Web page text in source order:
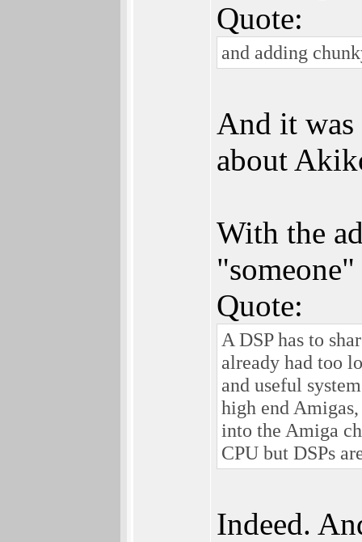
Quote:
and adding
And it
about
With the
Quote:
A DSP has to
already had too
and useful
high end
into the Amiga
CPU but DSPs
Indeed.